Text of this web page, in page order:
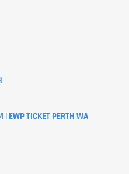
| EWP TICKET PERTH WA